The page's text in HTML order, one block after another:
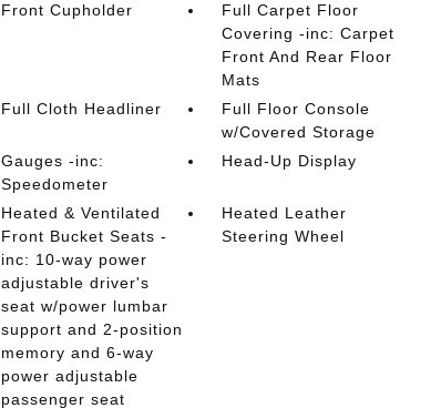
Front Cupholder
Full Carpet Floor
Covering -inc: Carpet
Front And Rear Floor
Mats
Full Cloth Headliner
Full Floor Console
w/Covered Storage
Gauges -inc:
Speedometer
Head-Up Display
Heated & Ventilated
Front Bucket Seats -
inc: 10-way power
adjustable driver's
seat w/power lumbar
support and 2-position
memory and 6-way
power adjustable
passenger seat
Heated Leather
Steering Wheel